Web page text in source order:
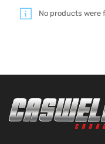
No products were